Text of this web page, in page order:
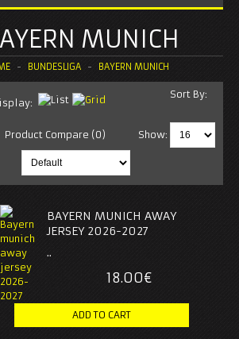
MUNICH
BUNDESLIGA BAYERN MUNICH
Product Compare (0) Show:
Sort By:
BAYERN MUNICH AWAY
JERSEY 2026-2027
..
18.00€